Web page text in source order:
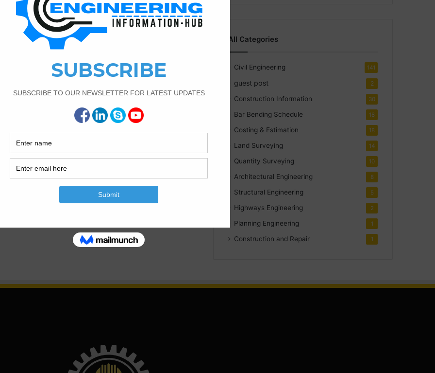
Civil Engineering
1 686
in The Civil Engineering
I will explain the benefits of insurance in civil
in infrastructure development. A brief overview
financial protection in civil engineering projects.
of Insurance in Civil Engineering…
All Categories
Civil Engineering 141
guest post 2
Construction Information 30
Bar Bending Schedule 18
Costing & Estimation 18
Land Surveying 14
Quantity Surveying 10
Architectural Engineering 8
Structural Engineering 5
Highways Engineering 2
Planning Engineering 1
Construction and Repair 1